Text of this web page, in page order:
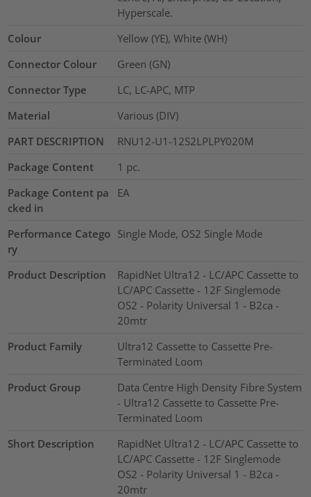
Hyperscale.
Colour
Yellow (YE), White (WH)
Connector Colour
Green (GN)
Connector Type
LC, LC-APC, MTP
Material
Various (DIV)
PART DESCRIPTION
RNU12-U1-12S2LPLPY020M
Package Content
1 pc.
Package Content pa
cked in
EA
Performance Catego
ry
Single Mode, OS2 Single Mode
Product Description
RapidNet Ultra12 - LC/APC Cassette to
LC/APC Cassette - 12F Singlemode
OS2 - Polarity Universal 1 - B2ca -
20mtr
Product Family
Ultra12 Cassette to Cassette Pre-
Terminated Loom
Product Group
Data Centre High Density Fibre System
- Ultra12 Cassette to Cassette Pre-
Terminated Loom
Short Description
RapidNet Ultra12 - LC/APC Cassette to
LC/APC Cassette - 12F Singlemode
OS2 - Polarity Universal 1 - B2ca -
20mtr